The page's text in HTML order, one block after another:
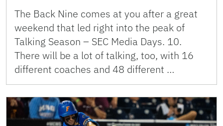
The Back Nine comes at you after a great
weekend that led right into the peak of
Talking Season – SEC Media Days. 10.
There will be a lot of talking, too, with 16
different coaches and 48 different …